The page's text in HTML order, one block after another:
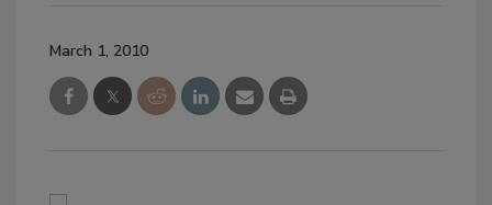
March 1, 2010